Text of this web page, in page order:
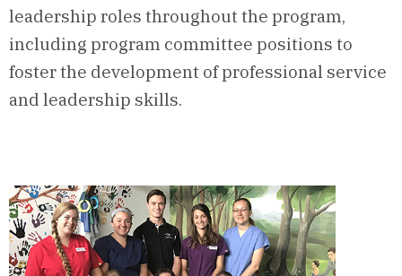
leadership roles throughout the program,
including program committee positions to
foster the development of professional service
and leadership skills.